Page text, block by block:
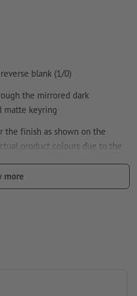
blank (1/0)
the mirrored dark
matte keyring
the finish as shown on the
product colours due to the
more